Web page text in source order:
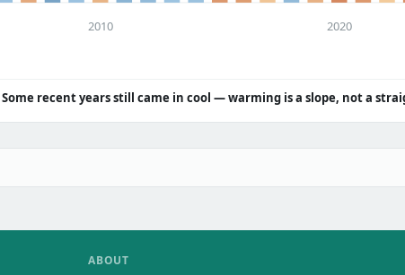
2010 2020
Some recent years still came in cool — warming is a slope, not a
ABOUT